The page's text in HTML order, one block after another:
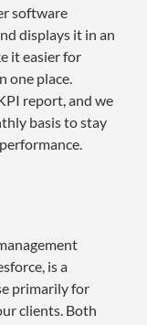
software
displays it in an
it easier for
one place.
report, and we
basis to stay
is a
primarily for
clients. Both